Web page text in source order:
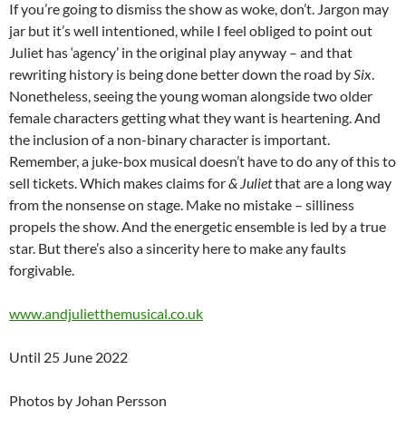
If you’re going to dismiss the show as woke, don’t. Jargon may
jar but it’s well intentioned, while I feel obliged to point out
Juliet has ‘agency’ in the original play anyway – and that
rewriting history is being done better down the road bySix.
Nonetheless, seeing the young woman alongside two older
female characters getting what they want is heartening. And
the inclusion of a non-binary character is important.
Remember, a juke-box musical doesn’t have to do any of this to
sell tickets. Which makes claims for& Julietthat are a long way
from the nonsense on stage. Make no mistake – silliness
propels the show. And the energetic ensemble is led by a true
star. But there’s also a sincerity here to make any faults
forgivable.
www.andjulietthemusical.co.uk
Until 25 June 2022
Photos by Johan Persson